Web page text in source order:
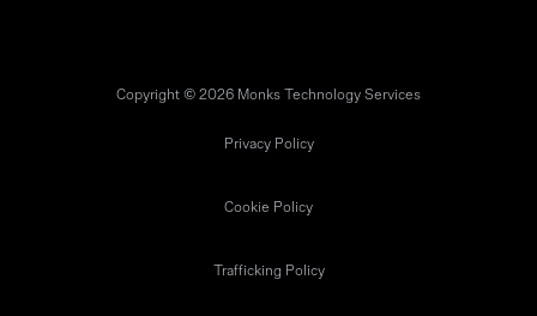
Copyright © 2026 Monks Technology Services
Privacy Policy
Cookie Policy
Trafficking Policy